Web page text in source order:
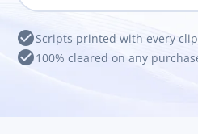
check_circleScripts printed with every clip
check_circle100% cleared on any